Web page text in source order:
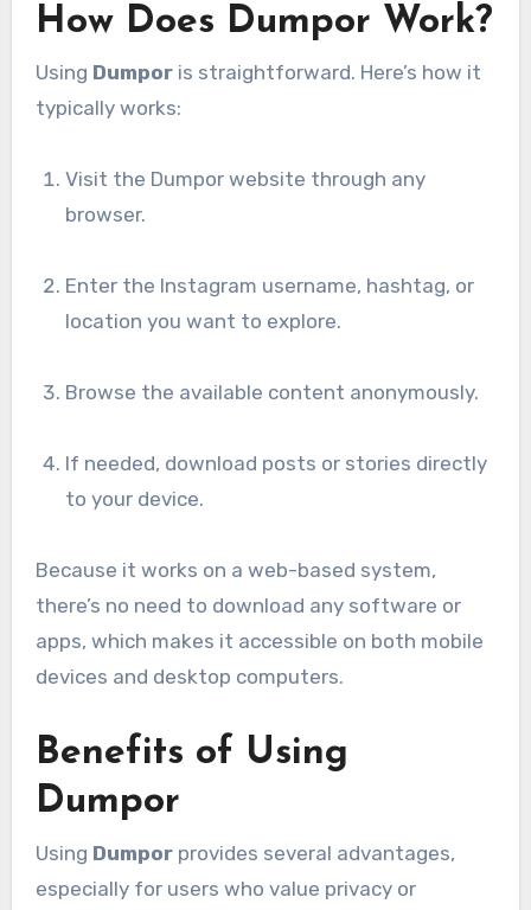
How Does Dumpor Work?
Using Dumporis straightforward. Here’s how it
typically works:
Visit the Dumpor website through any
browser.
Enter the Instagram username, hashtag, or
location you want to explore.
Browse the available content anonymously.
If needed, download posts or stories directly
to your device.
Because it works on a web-based system,
there’s no need to download any software or
apps, which makes it accessible on both mobile
devices and desktop computers.
Benefits of Using
Dumpor
Using Dumporprovides several advantages,
especially for users who value privacy or